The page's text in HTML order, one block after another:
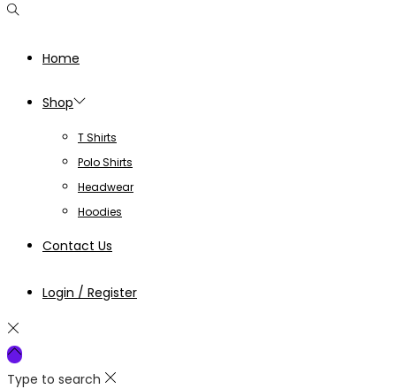
Home
Shop
T Shirts
Polo Shirts
Headwear
Hoodies
Contact Us
Login / Register
Type to search